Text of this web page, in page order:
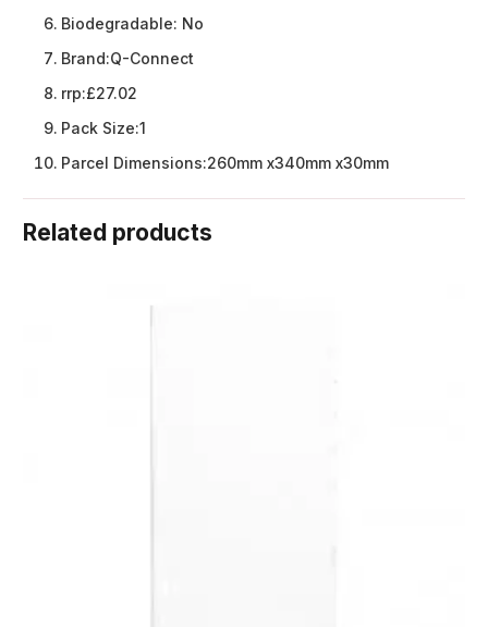
Biodegradable: No
Brand:Q-Connect
rrp:£27.02
Pack Size:1
Parcel Dimensions:260mm x340mm x30mm
Related products